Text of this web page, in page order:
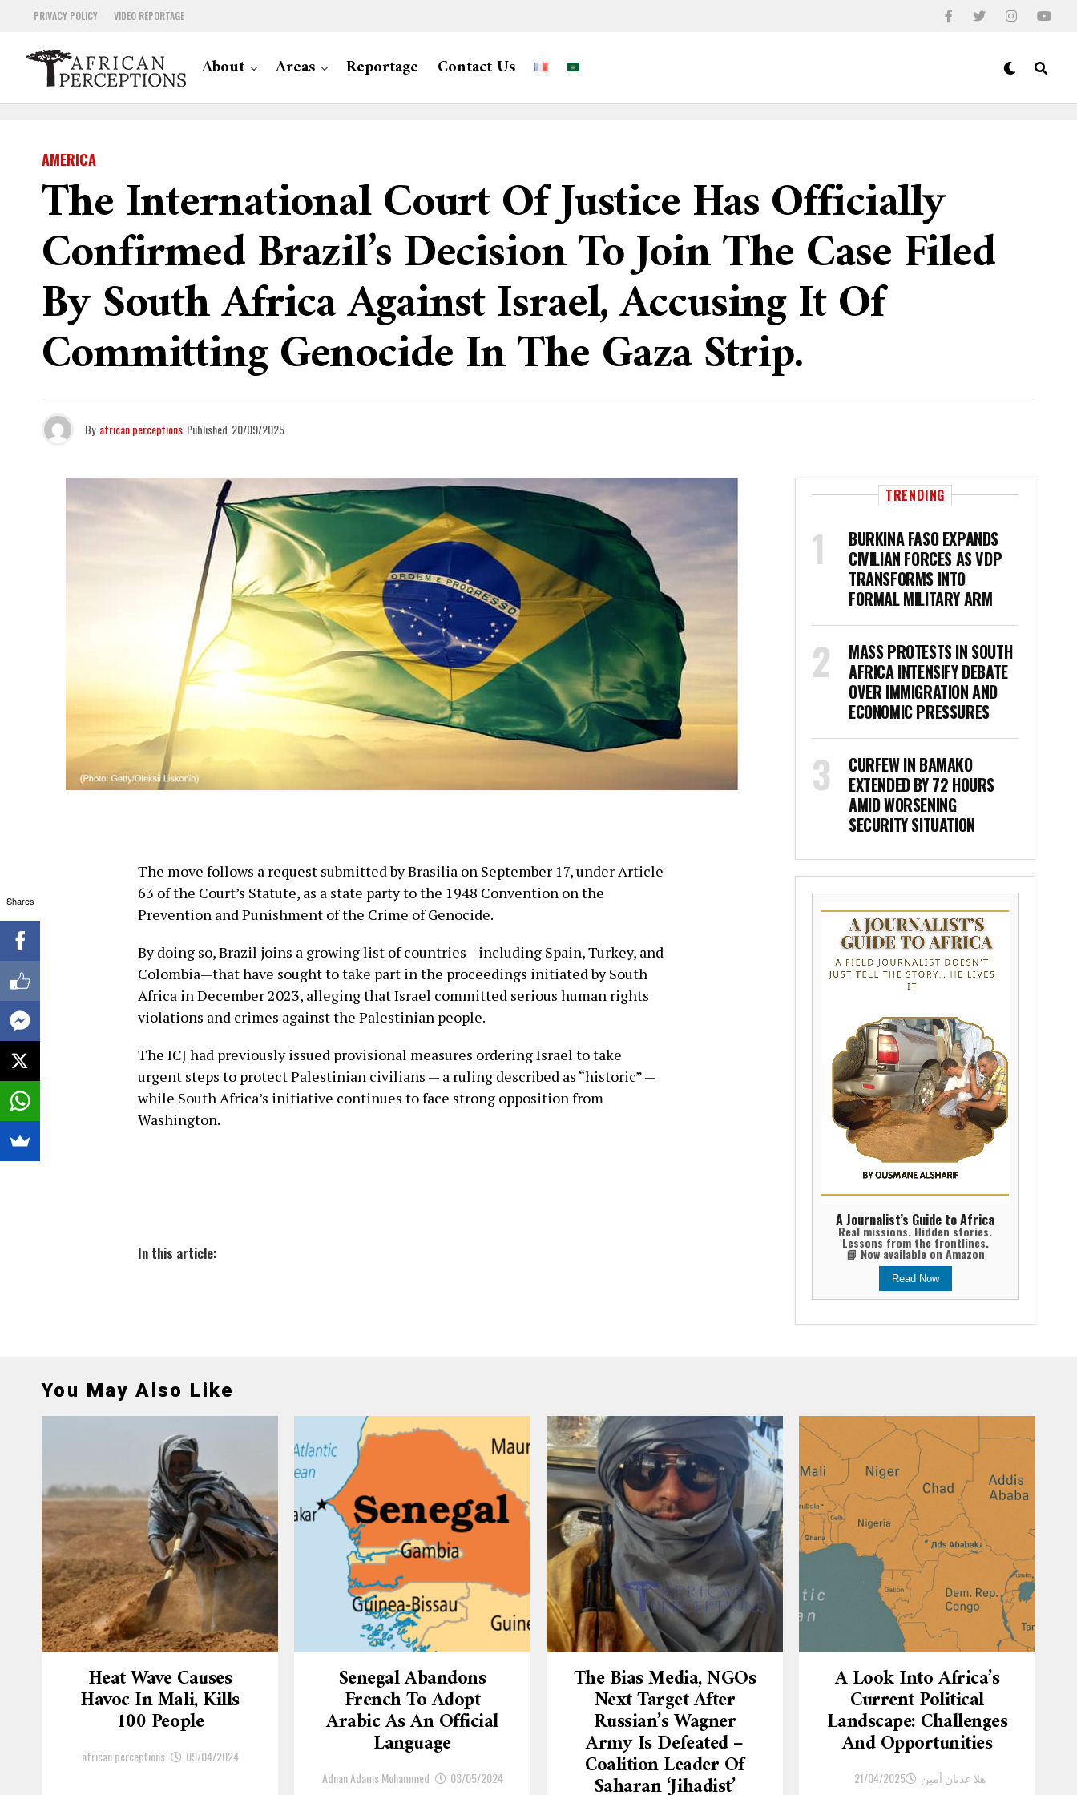
PRIVACY POLICY VIDEO REPORTAGE
About Areas Reportage Contact Us
AMERICA
The International Court Of Justice Has Officially
Confirmed Brazil’s Decision To Join The Case Filed
By South Africa Against Israel, Accusing It Of
Committing Genocide In The Gaza Strip.
By african perceptions Published 20/09/2025
The move follows a request submitted by Brasilia on September 17, under Article
63 of the Court’s Statute, as a state party to the 1948 Convention on the
Prevention and Punishment of the Crime of Genocide.
By doing so, Brazil joins a growing list of countries—including Spain, Turkey, and
Colombia—that have sought to take part in the proceedings initiated by South
Africa in December 2023, alleging that Israel committed serious human rights
violations and crimes against the Palestinian people.
The ICJ had previously issued provisional measures ordering Israel to take
urgent steps to protect Palestinian civilians — a ruling described as “historic” —
while South Africa’s initiative continues to face strong opposition from
Washington.
In this article:
TRENDING
BURKINA FASO EXPANDS
CIVILIAN FORCES AS VDP
TRANSFORMS INTO
FORMAL MILITARY ARM
MASS PROTESTS IN SOUTH
AFRICA INTENSIFY DEBATE
OVER IMMIGRATION AND
ECONOMIC PRESSURES
CURFEW IN BAMAKO
EXTENDED BY 72 HOURS
AMID WORSENING
SECURITY SITUATION
A Journalist’s Guide to Africa
Real missions. Hidden stories.
Lessons from the frontlines.
📘 Now available on Amazon
Read Now
You May Also Like
Heat Wave Causes
Havoc In Mali, Kills
100 People
african perceptions 09/04/2024
Senegal Abandons
French To Adopt
Arabic As An Official
Language
Adnan Adams Mohammed 03/05/2024
The Bias Media, NGOs
Next Target After
Russian’s Wagner
Army Is Defeated –
Coalition Leader Of
Saharan ‘Jihadist’
A Look Into Africa’s
Current Political
Landscape: Challenges
And Opportunities
هلا عدنان أمين 21/04/2025
Shares